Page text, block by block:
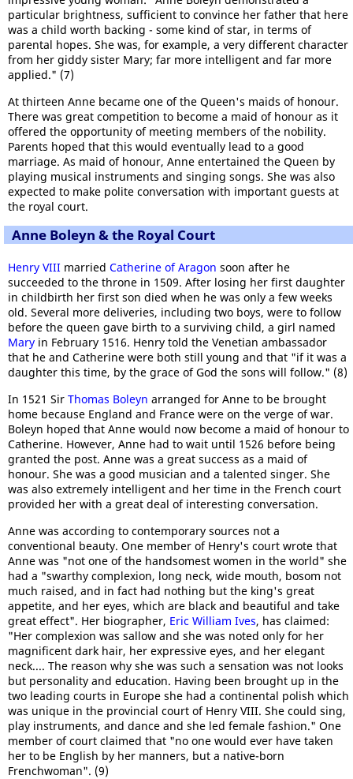
particular brightness, sufficient to convince her father that here
was a child worth backing - some kind of star, in terms of
parental hopes. She was, for example, a very different character
from her giddy sister Mary; far more intelligent and far more
applied." (7)
At thirteen Anne became one of the Queen's maids of honour.
There was great competition to become a maid of honour as it
offered the opportunity of meeting members of the nobility.
Parents hoped that this would eventually lead to a good
marriage. As maid of honour, Anne entertained the Queen by
playing musical instruments and singing songs. She was also
expected to make polite conversation with important guests at
the royal court.
Anne Boleyn & the Royal Court
Henry VIII married Catherine of Aragon soon after he
succeeded to the throne in 1509. After losing her first daughter
in childbirth her first son died when he was only a few weeks
old. Several more deliveries, including two boys, were to follow
before the queen gave birth to a surviving child, a girl named
Mary in February 1516. Henry told the Venetian ambassador
that he and Catherine were both still young and that "if it was a
daughter this time, by the grace of God the sons will follow." (8)
In 1521 Sir Thomas Boleyn arranged for Anne to be brought
home because England and France were on the verge of war.
Boleyn hoped that Anne would now become a maid of honour to
Catherine. However, Anne had to wait until 1526 before being
granted the post. Anne was a great success as a maid of
honour. She was a good musician and a talented singer. She
was also extremely intelligent and her time in the French court
provided her with a great deal of interesting conversation.
Anne was according to contemporary sources not a
conventional beauty. One member of Henry's court wrote that
Anne was "not one of the handsomest women in the world" she
had a "swarthy complexion, long neck, wide mouth, bosom not
much raised, and in fact had nothing but the king's great
appetite, and her eyes, which are black and beautiful and take
great effect". Her biographer, Eric William Ives, has claimed:
"Her complexion was sallow and she was noted only for her
magnificent dark hair, her expressive eyes, and her elegant
neck.... The reason why she was such a sensation was not looks
but personality and education. Having been brought up in the
two leading courts in Europe she had a continental polish which
was unique in the provincial court of Henry VIII. She could sing,
play instruments, and dance and she led female fashion." One
member of court claimed that "no one would ever have taken
her to be English by her manners, but a native-born
Frenchwoman". (9)